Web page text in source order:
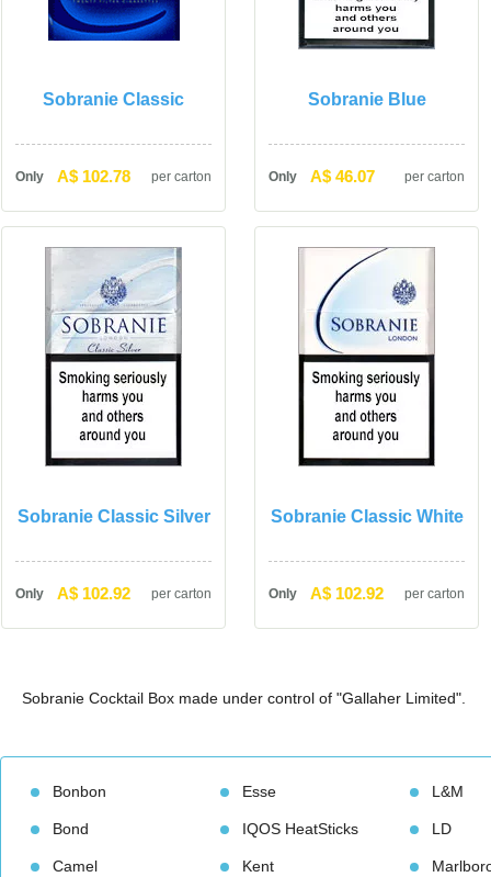
Sobranie Classic
Only A$ 102.78 per carton
Sobranie Blue
Only A$ 46.07 per carton
Sobranie Classic Silver
Only A$ 102.92 per carton
Sobranie Classic White
Only A$ 102.92 per carton
Sobranie Cocktail Box made under control of "Gallaher Limited".
Bonbon
Bond
Camel
Esse
IQOS HeatStick
Kent
L&M
LD